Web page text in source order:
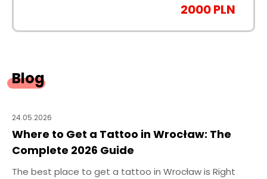
2000 PLN
Blog
24.05.2026
Where to Get a Tattoo in Wrocław: The
Complete 2026 Guide
The best place to get a tattoo in Wrocław is Right